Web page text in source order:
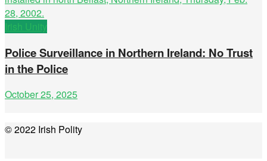
Irish Unity
Police Surveillance in Northern Ireland: No Trust
in the Police
October 25, 2025
© 2022 Irish Polity